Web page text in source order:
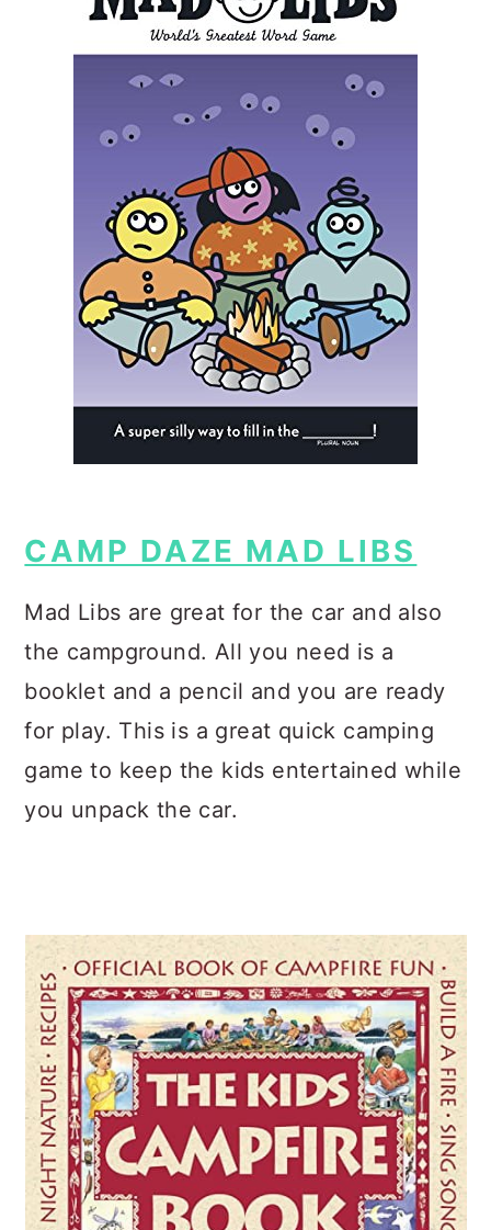
CAMP DAZE MAD LIBS
Mad Libs are great for the car and also
the campground. All you need is a
booklet and a pencil and you are ready
for play. This is a great quick camping
game to keep the kids entertained while
you unpack the car.